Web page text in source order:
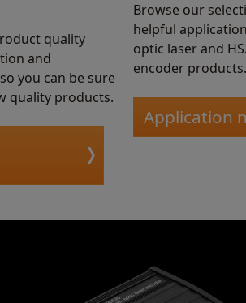
quality
and
you can be sure
quality products.
Browse our
helpful
optic laser and
encoder products.
Application